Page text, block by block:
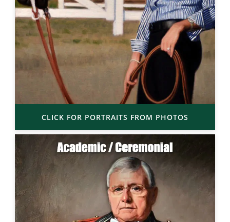
CLICK FOR PORTRAITS FROM PHOTOS